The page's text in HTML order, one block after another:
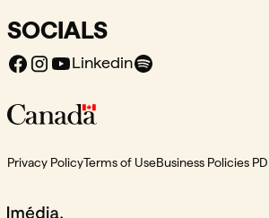
SOCIALS
Facebook
Instagram
Youtube
LinkedinSpotify
Privacy PolicyTerms of UseBusiness Policies